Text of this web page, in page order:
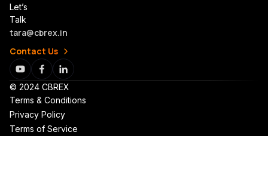
Let’s
Talk
tara@cbrex.in
Contact Us
© 2024 CBREX
Terms & Conditions
Privacy Policy
Terms of Service